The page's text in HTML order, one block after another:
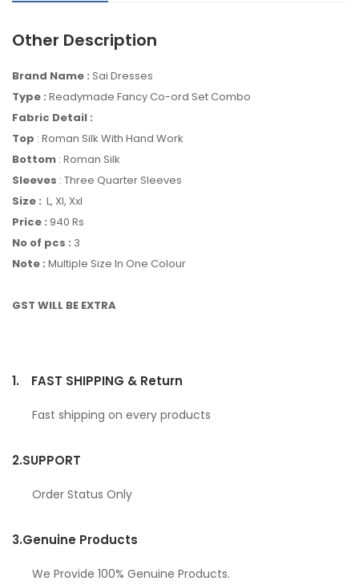
Other Description
Brand Name : Sai Dresses
Type : Readymade Fancy Co-ord Set Combo
Fabric Detail :
Top : Roman Silk With Hand Work
Bottom : Roman Silk
Sleeves : Three Quarter Sleeves
Size : L, Xl, Xxl
Price : 940 Rs
No of pcs : 3
Note : Multiple Size In One Colour
GST WILL BE EXTRA
1. FAST SHIPPING & Return
Fast shipping on every products
2.SUPPORT
Order Status Only
3.Genuine Products
We Provide 100% Genuine Products.